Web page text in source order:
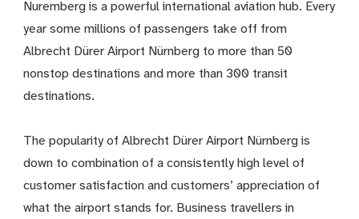
Nuremberg is a powerful international aviation hub. Every
year some millions of passengers take off from
Albrecht Dürer Airport Nürnberg to more than 50
nonstop destinations and more than 300 transit
destinations.
The popularity of Albrecht Dürer Airport Nürnberg is
down to combination of a consistently high level of
customer satisfaction and customers’ appreciation of
what the airport stands for. Business travellers in